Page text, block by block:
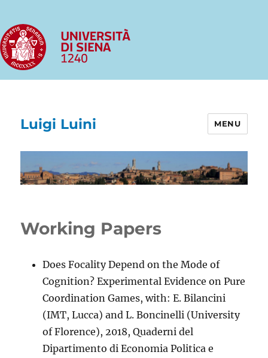
Luigi Luini MENU
Working Papers
Does Focality Depend on the Mode of
Cognition? Experimental Evidence on Pure
Coordination Games, with: E. Bilancini
(IMT, Lucca) and L. Boncinelli (University
of Florence), 2018, Quaderni del
Dipartimento di Economia Politica e